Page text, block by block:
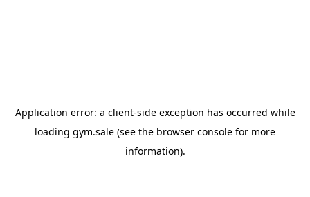
Application error: a client-side exception has occurred while
loading gym.sale (see the browser console for more
information).